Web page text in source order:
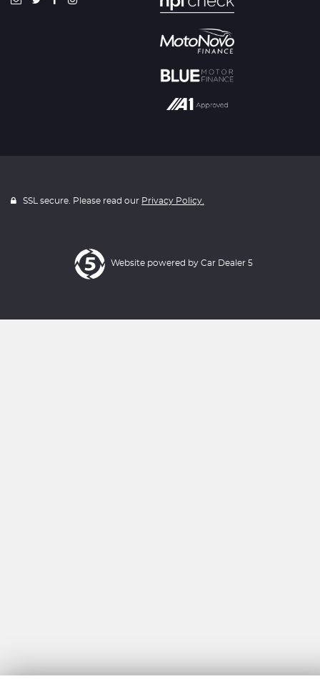
SSL secure. Please read our Privacy Policy.
Website powered by Car Dealer 5